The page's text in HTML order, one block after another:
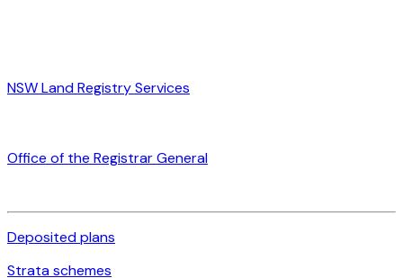
NSW Land Registry Services
Office of the Registrar General
Deposited plans
Strata schemes